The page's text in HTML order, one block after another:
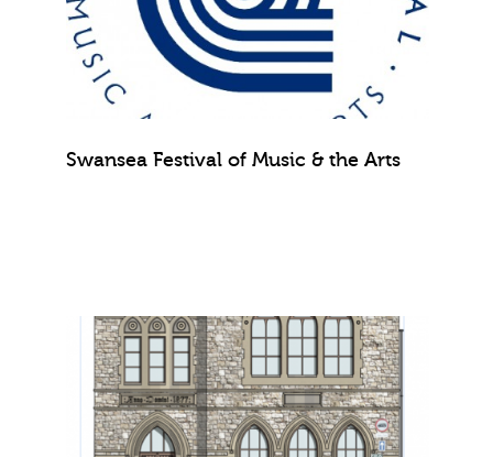
Swansea Festival of Music & the Arts